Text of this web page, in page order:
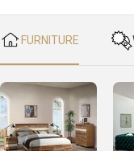
​ FURNITURE